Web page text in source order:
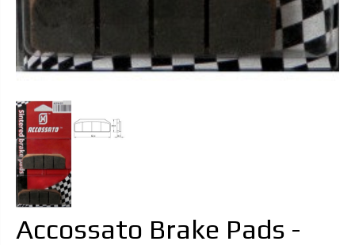
Accossato Brake Pads -